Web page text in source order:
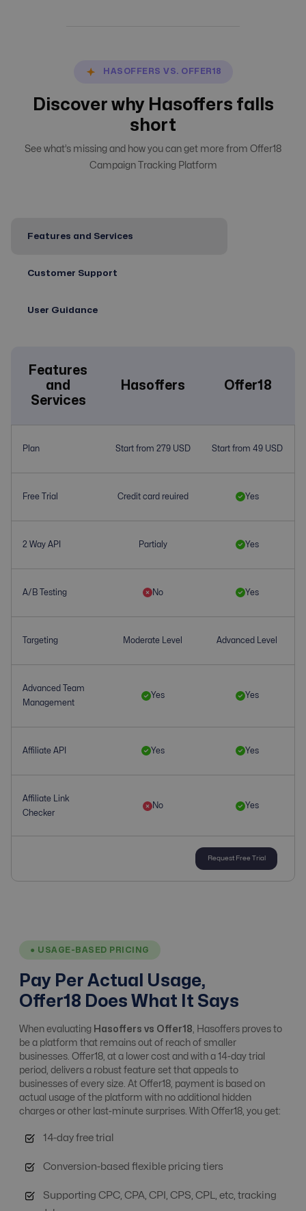
HASOFFERS VS. OFFER18
Discover why Hasoffers falls
short
See what’s missing and how you can get more from Offer18
Campaign Tracking Platform
Features and Services
Customer Support
User Guidance
Features
and
Services
Hasoffers Offer18
Plan Start from 279 USD Start from 49 USD
Free Trial Credit card reuired Yes
2 Way API Partialy Yes
A/B Testing No Yes
Targeting Moderate Level Advanced Level
Advanced Team
Management
Yes Yes
Affiliate API Yes Yes
Affiliate Link
Checker
No Yes
& Campaign
Management
upto 100
Alert system No
Analytics / ROI
Tracking
Yes Yes
Request Free Trial
● USAGE-BASED PRICING
Pay Per Actual Usage,
Offer18 Does What It Says
When evaluating Hasoffers vs Offer18 , Hasoffers proves to
be a platform that remains out of reach of smaller
businesses. Offer18, at a lower cost and with a 14-day trial
period, delivers a robust feature set that appeals to
businesses of every size. At Offer18, payment is based on
actual usage of the platform with no additional hidden
charges or other last-minute surprises. With Offer18, you get:
14-day free trial
Conversion-based flexible pricing tiers
Supporting CPC, CPA, CPI, CPS, CPL, etc, tracking